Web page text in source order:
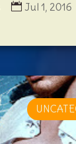
Jul 1, 2016